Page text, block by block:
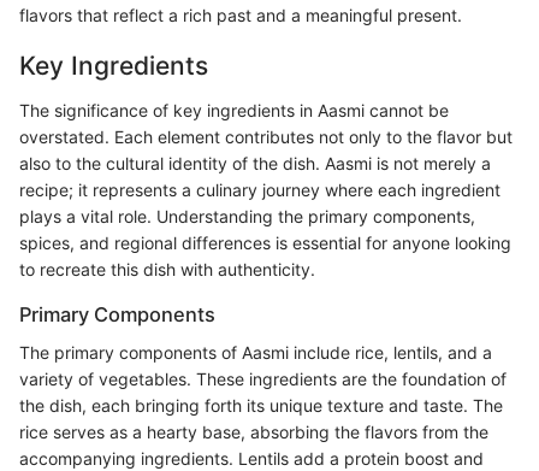
flavors that reflect a rich past and a meaningful present.
Key Ingredients
The significance of key ingredients in Aasmi cannot be
overstated. Each element contributes not only to the flavor but
also to the cultural identity of the dish. Aasmi is not merely a
recipe; it represents a culinary journey where each ingredient
plays a vital role. Understanding the primary components,
spices, and regional differences is essential for anyone looking
to recreate this dish with authenticity.
Primary Components
The primary components of Aasmi include rice, lentils, and a
variety of vegetables. These ingredients are the foundation of
the dish, each bringing forth its unique texture and taste. The
rice serves as a hearty base, absorbing the flavors from the
accompanying ingredients. Lentils add a protein boost and